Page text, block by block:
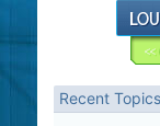
Recent Topics